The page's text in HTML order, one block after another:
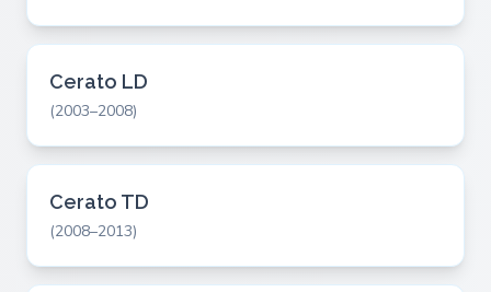
Cerato LD
(2003–2008)
Cerato TD
(2008–2013)